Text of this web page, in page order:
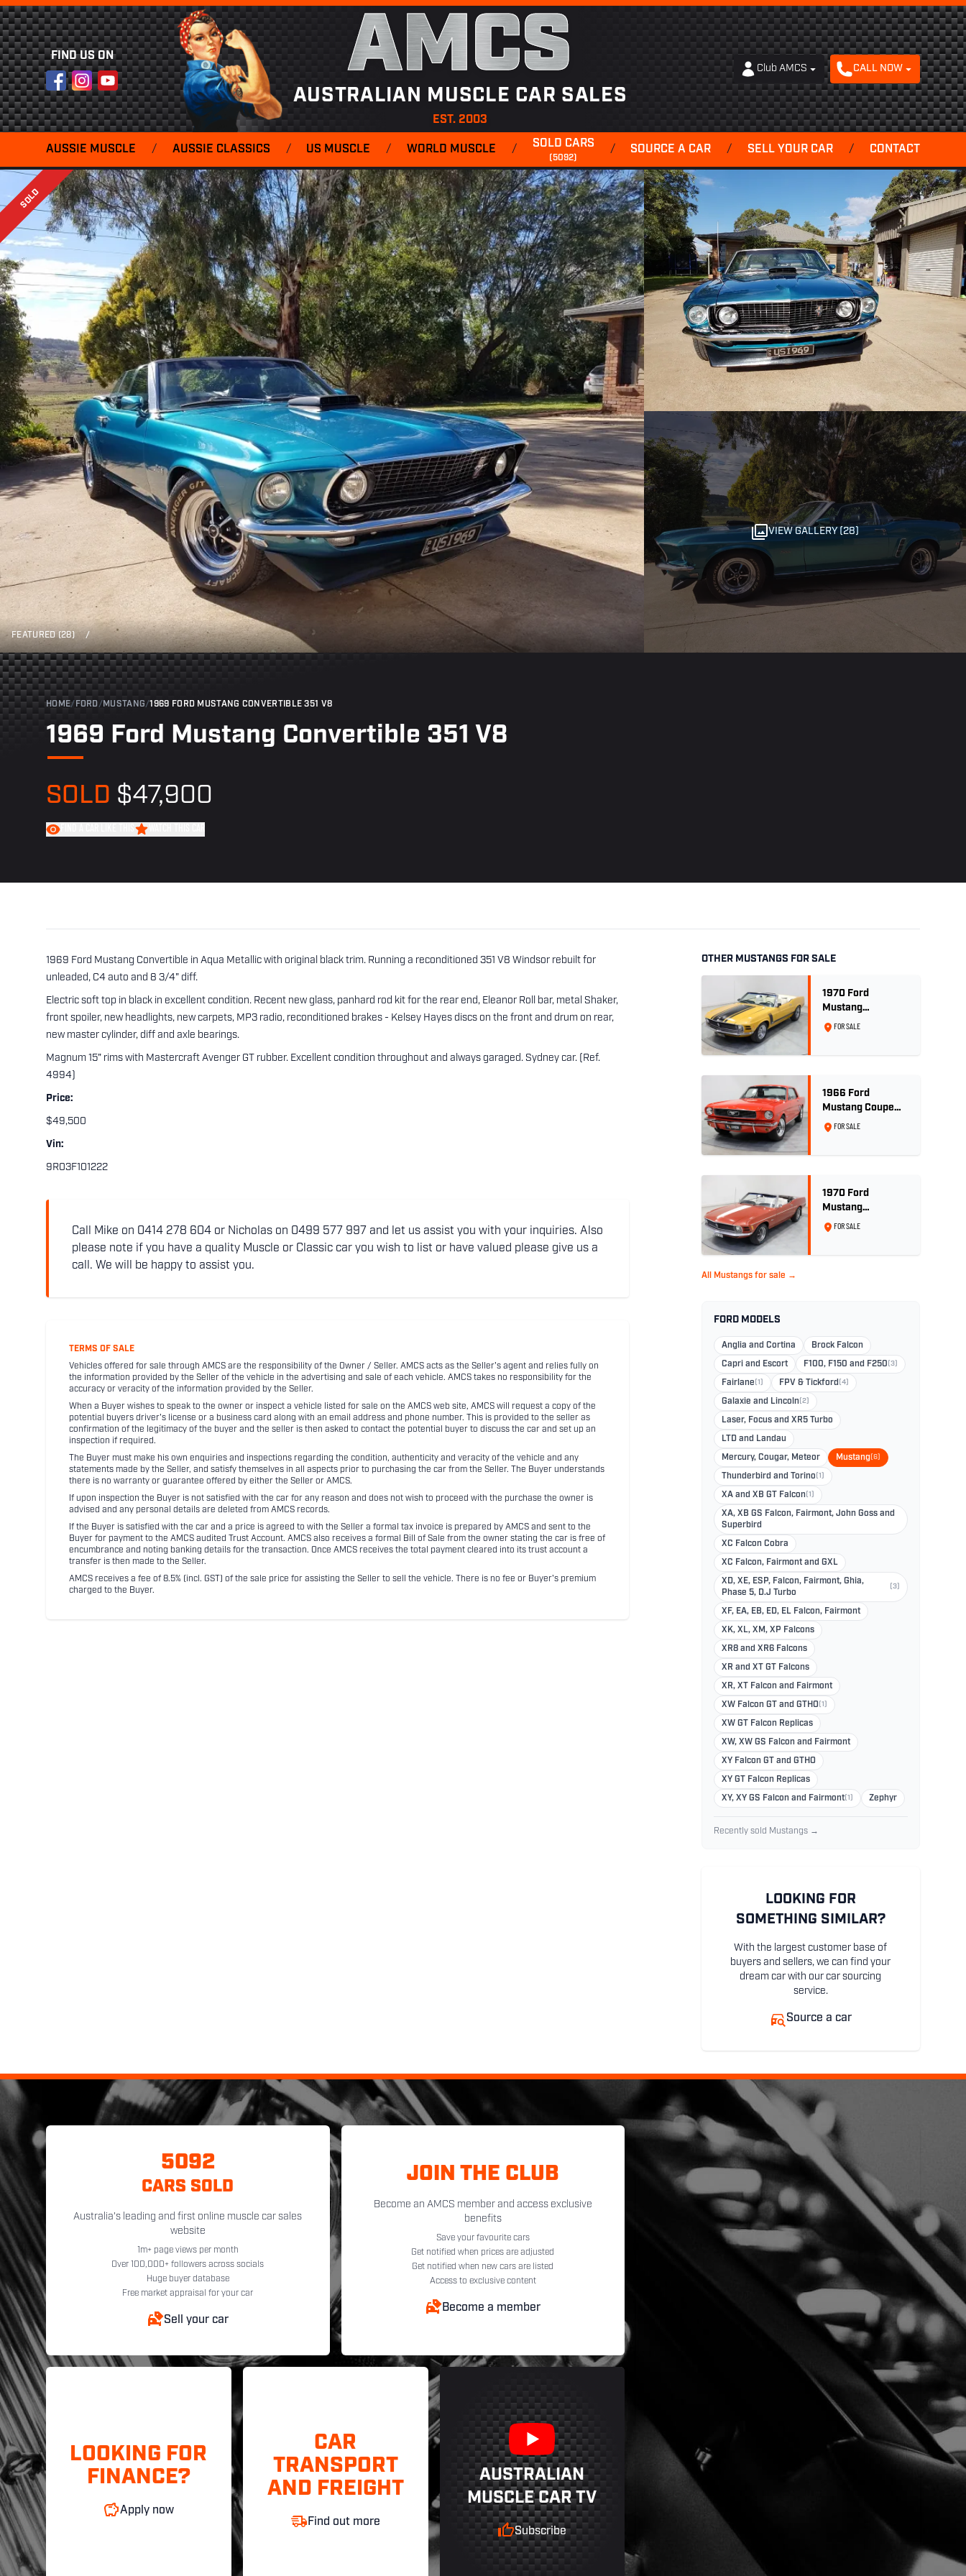
FIND US ON
FacebookInstagram
YouTube AMCS
AUSTRALIAN MUSCLE CAR SALES
EST. 2003
Club AMCS CALL NOW
AUSSIE MUSCLE / AUSSIE CLASSICS / US MUSCLE / WORLD MUSCLE / SOLD CARS
(5092)
/ SOURCE A CAR / SELL YOUR CAR / CONTACT
SOLD
FEATURED (28) /
VIEW GALLERY (28)
HOME/ FORD/ MUSTANG/1969 FORD MUSTANG CONVERTIBLE 351 V8
1969 Ford Mustang Convertible 351 V8
SOLD $47,900
1969 Ford Mustang Convertible in Aqua Metallic with original black trim. Running a reconditioned 351 V8 Windsor rebuilt for
unleaded, C4 auto and 8 3/4" diff.
Electric soft top in black in excellent condition. Recent new glass, panhard rod kit for the rear end, Eleanor Roll bar, metal Shaker,
front spoiler, new headlights, new carpets, MP3 radio, reconditioned brakes - Kelsey Hayes discs on the front and drum on rear,
new master cylinder, diff and axle bearings.
Magnum 15" rims with Mastercraft Avenger GT rubber. Excellent condition throughout and always garaged. Sydney car. (Ref.
4994)
Price:
$49,500
Vin:
9R03F101222
Call Mike on 0414 278 604 or Nicholas on 0499 577 997 and let us assist you with your inquiries. Also
please note if you have a quality Muscle or Classic car you wish to list or have valued please give us a
call. We will be happy to assist you.
TERMS OF SALE
Vehicles offered for sale through AMCS are the responsibility of the Owner / Seller. AMCS acts as the Seller's agent and relies fully on
the information provided by the Seller of the vehicle in the advertising and sale of each vehicle. AMCS takes no responsibility for the
accuracy or veracity of the information provided by the Seller.
When a Buyer wishes to speak to the owner or inspect a vehicle listed for sale on the AMCS web site, AMCS will request a copy of the
potential buyers driver's license or a business card along with an email address and phone number. This is provided to the seller as
confirmation of the legitimacy of the buyer and the seller is then asked to contact the potential buyer to discuss the car and set up an
inspection if required.
The Buyer must make his own enquiries and inspections regarding the condition, authenticity and veracity of the vehicle and any
statements made by the Seller, and satisfy themselves in all aspects prior to purchasing the car from the Seller. The Buyer understands
there is no warranty or guarantee offered by either the Seller or AMCS.
If upon inspection the Buyer is not satisfied with the car for any reason and does not wish to proceed with the purchase the owner is
advised and any personal details are deleted from AMCS records.
If the Buyer is satisfied with the car and a price is agreed to with the Seller a formal tax invoice is prepared by AMCS and sent to the
Buyer for payment to the AMCS audited Trust Account. AMCS also receives a formal Bill of Sale from the owner stating the car is free of
encumbrance and noting banking details for the transaction. Once AMCS receives the total payment cleared into its trust account a
transfer is then made to the Seller.
AMCS receives a fee of 8.5% (incl. GST) of the sale price for assisting the Seller to sell the vehicle. There is no fee or Buyer's premium
charged to the Buyer.
OTHER MUSTANGS FOR SALE
1970 Ford
Mustang
Convertible 302ci
FOR SALE
1966 Ford
Mustang Coupe
289ci RHD -
FOR SALE
1970 Ford
Mustang
Convertible - 302
FOR SALE
All Mustangs for sale →
FORD MODELS
Anglia and Cortina Brock Falcon
Capri and Escort F100, F150 and F250 (3)
Fairlane (1) FPV & Tickford (4)
Galaxie and Lincoln (2)
Laser, Focus and XR5 Turbo
LTD and Landau
Mercury, Cougar, Meteor Mustang (6)
Thunderbird and Torino (1)
XA and XB GT Falcon (1)
XA, XB GS Falcon, Fairmont, John Goss and
Superbird
XC Falcon Cobra
XC Falcon, Fairmont and GXL
XD, XE, ESP, Falcon, Fairmont, Ghia,
Phase 5, D.J Turbo
(3)
XF, EA, EB, ED, EL Falcon, Fairmont
XK, XL, XM, XP Falcons
XR8 and XR6 Falcons
XR and XT GT Falcons
XR, XT Falcon and Fairmont
XW Falcon GT and GTHO (1)
XW GT Falcon Replicas
XW, XW GS Falcon and Fairmont
XY Falcon GT and GTHO
XY GT Falcon Replicas
XY, XY GS Falcon and Fairmont(1) Zephyr
Recently sold Mustangs →
LOOKING FOR
SOMETHING SIMILAR?
With the largest customer base of
buyers and sellers, we can find your
dream car with our car sourcing
service.
Source a car
5092
CARS SOLD
Australia's leading and first online muscle car sales
website
1m+ page views per month
Over 100,000+ followers across socials
Huge buyer database
Free market appraisal for your car
Sell your car
JOIN THE CLUB
Become an AMCS member and access exclusive
benefits
Save your favourite cars
Get notified when prices are adjusted
Get notified when new cars are listed
Access to exclusive content
Become a member
LOOKING FOR
FINANCE?
Apply now
CAR
TRANSPORT
AND FREIGHT
Find out more
AUSTRALIAN
MUSCLE CAR TV
Subscribe